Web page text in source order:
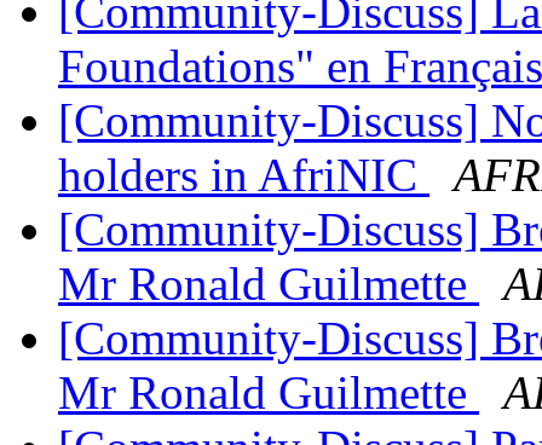
[Community-Discuss]
Foundations" en
[Community-Discuss]
holders in AfriNIC
[Community-Discuss]
Mr Ronald Guilmette
[Community-Discuss]
Mr Ronald Guilmette